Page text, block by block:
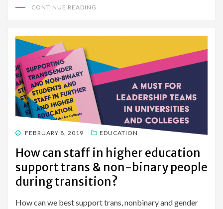
CONTINUE READING
POSTED
FEBRUARY 8, 2019 EDUCATION
How can staff in higher education
support trans & non-binary people
during transition?
How can we best support trans, nonbinary and gender